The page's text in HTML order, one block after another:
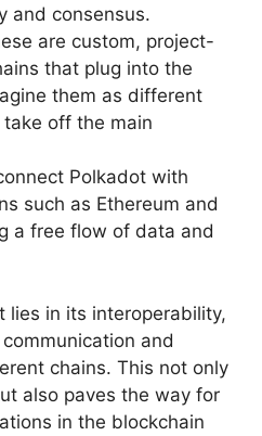
and consensus.
are custom, project-
that plug into the
them as different
off the main
Polkadot with
such as Ethereum and
a free flow of data and
lies in its interoperability,
and
chains. This not only
also paves the way for
in the blockchain